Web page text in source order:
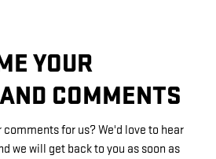
YOUR
COMMENTS
comments for us? We'd love to hear
we will get back to you as soon as